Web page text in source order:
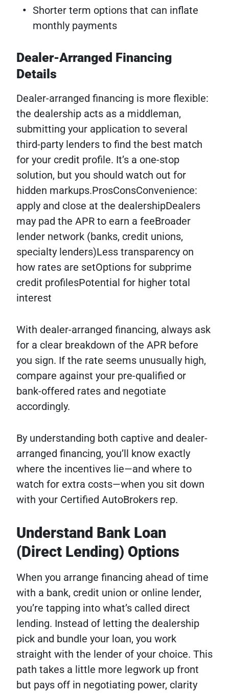
Shorter term options that can inflate
monthly payments
Dealer-Arranged Financing
Details
Dealer-arranged financing is more flexible:
the dealership acts as a middleman,
submitting your application to several
third-party lenders to find the best match
for your credit profile. It’s a one-stop
solution, but you should watch out for
hidden markups.ProsConsConvenience:
apply and close at the dealershipDealers
may pad the APR to earn a feeBroader
lender network (banks, credit unions,
specialty lenders)Less transparency on
how rates are setOptions for subprime
credit profilesPotential for higher total
interest
With dealer-arranged financing, always ask
for a clear breakdown of the APR before
you sign. If the rate seems unusually high,
compare against your pre-qualified or
bank-offered rates and negotiate
accordingly.
By understanding both captive and dealer-
arranged financing, you’ll know exactly
where the incentives lie—and where to
watch for extra costs—when you sit down
with your Certified AutoBrokers rep.
Understand Bank Loan
(Direct Lending) Options
When you arrange financing ahead of time
with a bank, credit union or online lender,
you’re tapping into what’s called direct
lending. Instead of letting the dealership
pick and bundle your loan, you work
straight with the lender of your choice. This
path takes a little more legwork up front
but pays off in negotiating power, clarity